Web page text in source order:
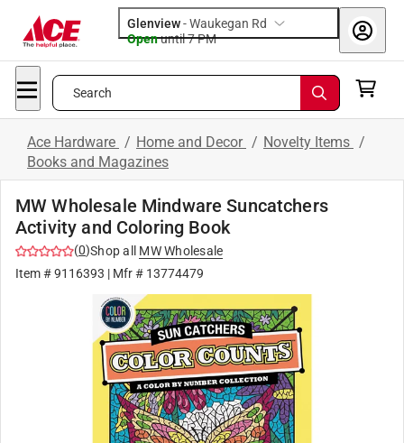
Glenview-Waukegan Rd
Openuntil 7 PM
Search
Ace Hardware / Home and Decor / Novelty Items /
Books and Magazines
MW Wholesale Mindware Suncatchers
Activity and Coloring Book
(0)Shop all
MW Wholesale
Item #9116393 | Mfr # 13774479